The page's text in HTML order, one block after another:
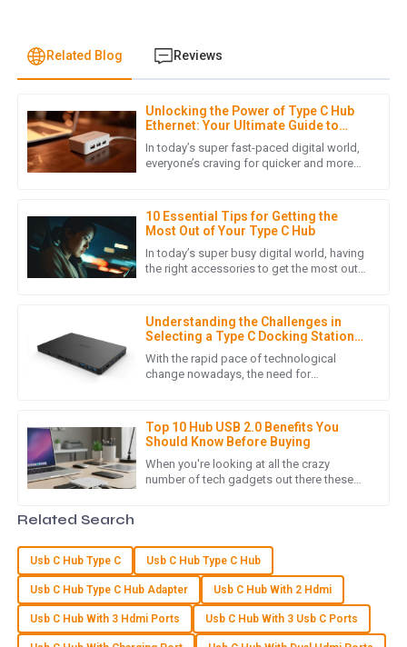
Related Blog Reviews
Unlocking the Power of Type C Hub
Ethernet: Your Ultimate Guide to
Faster Connectivity
In today’s super fast-paced digital world,
everyone’s craving for quicker and more
10 Essential Tips for Getting the
Most Out of Your Type C Hub
In today’s super busy digital world, having
the right accessories to get the most out
Understanding the Challenges in
Selecting a Type C Docking Station
for Laptop
With the rapid pace of technological
change nowadays, the need for
Top 10 Hub USB 2.0 Benefits You
Should Know Before Buying
When you're looking at all the crazy
number of tech gadgets out there these
N Noah Wright
An exceptional product! The after-sales service was quick
May 2025
Great quality item! Customer service was responsive and
knowledgeable, helping me all along the way.
2025
V Victoria Cook
Very pleased with the product quality! The after-sales
S Samantha Howard
High-quality item! I was impressed with the dedication of the
Related Search
Usb C Hub Type C Usb C Hub Type C Hub
Usb C Hub Type C Hub Adapter Usb C Hub With 2 Hdmi
Usb C Hub With 3 Hdmi Ports Usb C Hub With 3 Usb C Ports